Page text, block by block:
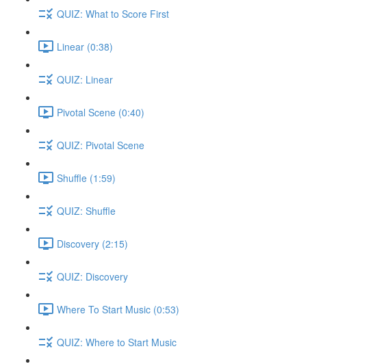
QUIZ: What to Score First
Linear (0:38)
QUIZ: Linear
Pivotal Scene (0:40)
QUIZ: Pivotal Scene
Shuffle (1:59)
QUIZ: Shuffle
Discovery (2:15)
QUIZ: Discovery
Where To Start Music (0:53)
QUIZ: Where to Start Music